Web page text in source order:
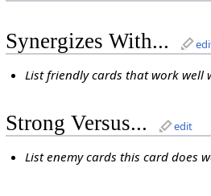
Synergizes With...
List friendly cards that work well
Strong Versus... edit
List enemy cards this card does